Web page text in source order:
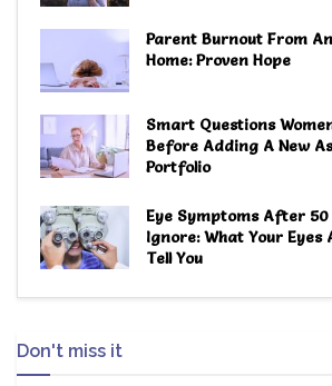
Parent Burnout From
Home: Proven Hope
Smart Questions
Before Adding A New
Portfolio
Eye Symptoms After 50
Ignore: What Your
Tell You
Don't miss it